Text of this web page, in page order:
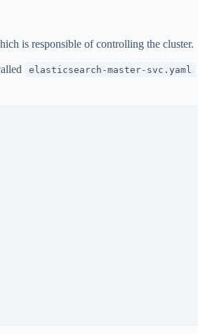
is responsible of controlling the cluster.
elasticsearch-master-svc.yaml